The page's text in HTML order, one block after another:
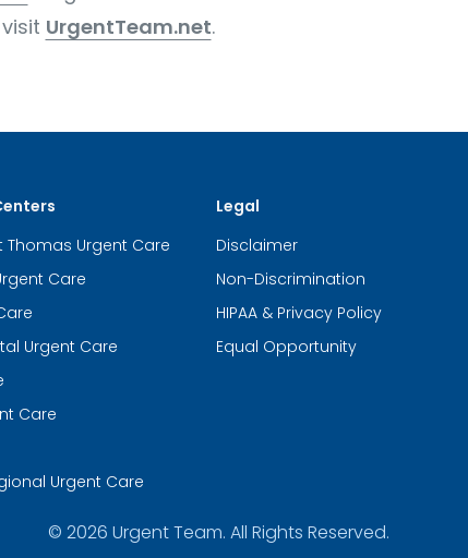
UrgentTeam.net.
Thomas Urgent Care
Care
Urgent Care
Care
Urgent Care
Legal
Disclaimer
Non-Discrimination
HIPAA & Privacy Policy
Equal Opportunity
© 2026 Urgent Team. All Rights Reserved.